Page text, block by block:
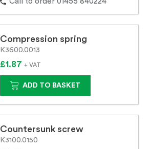
Compression spring
K3600.0013
£1.87 + VAT
ADD TO BASKET
Countersunk screw
K3100.0150